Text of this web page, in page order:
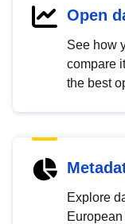
Open
See how
compare
the best
Explore